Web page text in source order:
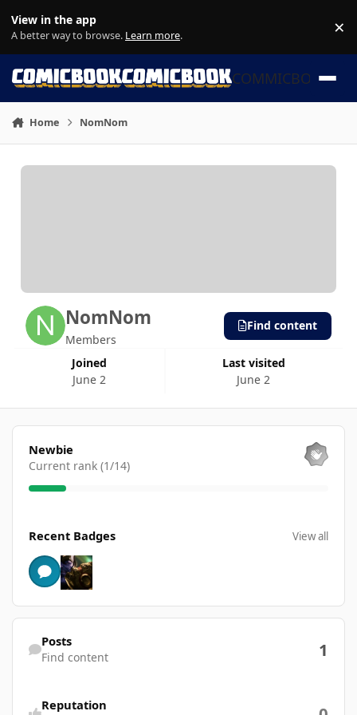
View in the app
A better way to browse. Learn more. ×
COMMICBOOK
Home NomNom
NomNom
Members
Joined
June 2
Last visited
June 2
Find content
View all
Newbie
Current rank (1/14)
Recent Badges View all
Find content
Posts
Find content 1
Reputation